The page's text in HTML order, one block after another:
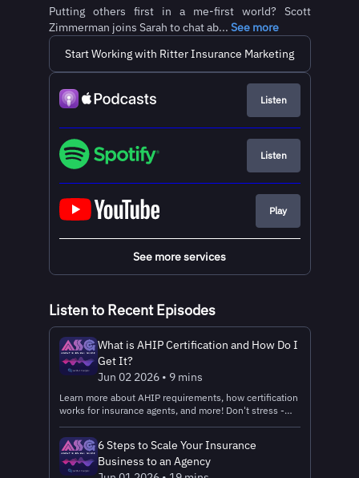
Putting others first in a me-first world? Scott
Zimmerman joins Sarah to chat ab... See more
Start Working with Ritter Insurance Marketing
Listen
Listen
Play
See more services
Listen to Recent Episodes
What is AHIP Certification and How Do I
Get It?
Jun 02 2026 • 9 mins
Learn more about AHIP requirements, how certification
works for insurance agents, and more! Don't stress -
and the start of AEP prep season. Read the text
version Get Connected: 🤝Register with Ritter
Insurance Marketing – the FMO that powers the Agent
Survival Guide Podcast! 📧Connect with the Ritter
6 Steps to Scale Your Insurance
Business to an Agency